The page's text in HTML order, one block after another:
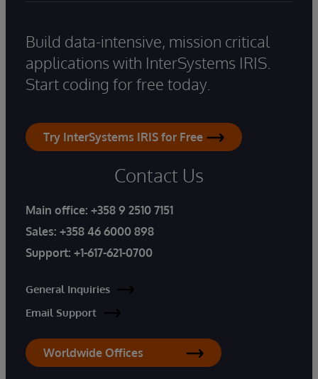
Build data-intensive, mission critical
applications with InterSystems IRIS.
Start coding for free today.
Try InterSystems IRIS for Free
Contact Us
Main office: +358 9 2510 7151
Sales: +358 46 6000 898
Support: +1-617-621-0700
General Inquiries
Email Support
Worldwide Offices